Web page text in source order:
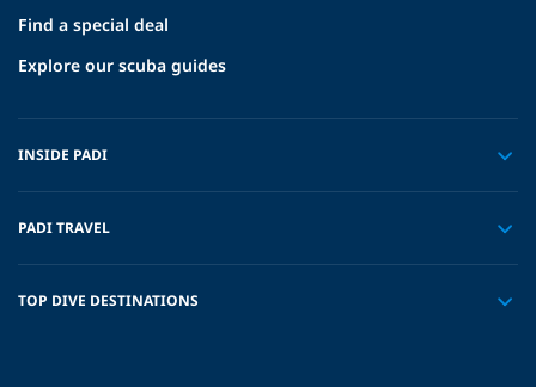
Find a special deal
Explore our scuba guides
INSIDE PADI
PADI TRAVEL
TOP DIVE DESTINATIONS